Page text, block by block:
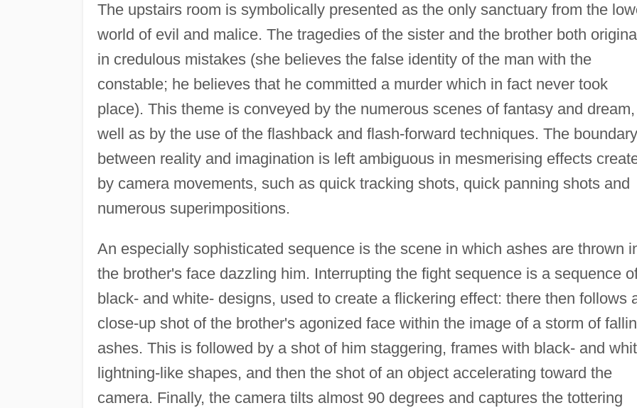
The upstairs room is symbolically presented as the only sanctuary from the
world of evil and malice. The tragedies of the sister and the brother both
in credulous mistakes (she believes the false identity of the man with the
constable; he believes that he committed a murder which in fact never took
place). This theme is conveyed by the numerous scenes of fantasy and
well as by the use of the flashback and flash-forward techniques. The boundary
between reality and imagination is left ambiguous in mesmerising effects
by camera movements, such as quick tracking shots, quick panning shots and
numerous superimpositions.
An especially sophisticated sequence is the scene in which ashes are thrown
the brother's face dazzling him. Interrupting the fight sequence is a sequence
black- and white- designs, used to create a flickering effect: there then follows
close-up shot of the brother's agonized face within the image of a storm of
ashes. This is followed by a shot of him staggering, frames with black- and
lightning-like shapes, and then the shot of an object accelerating toward the
camera. Finally, the camera tilts almost 90 degrees and captures the tottering